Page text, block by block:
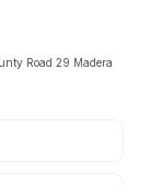
Road 29 Madera